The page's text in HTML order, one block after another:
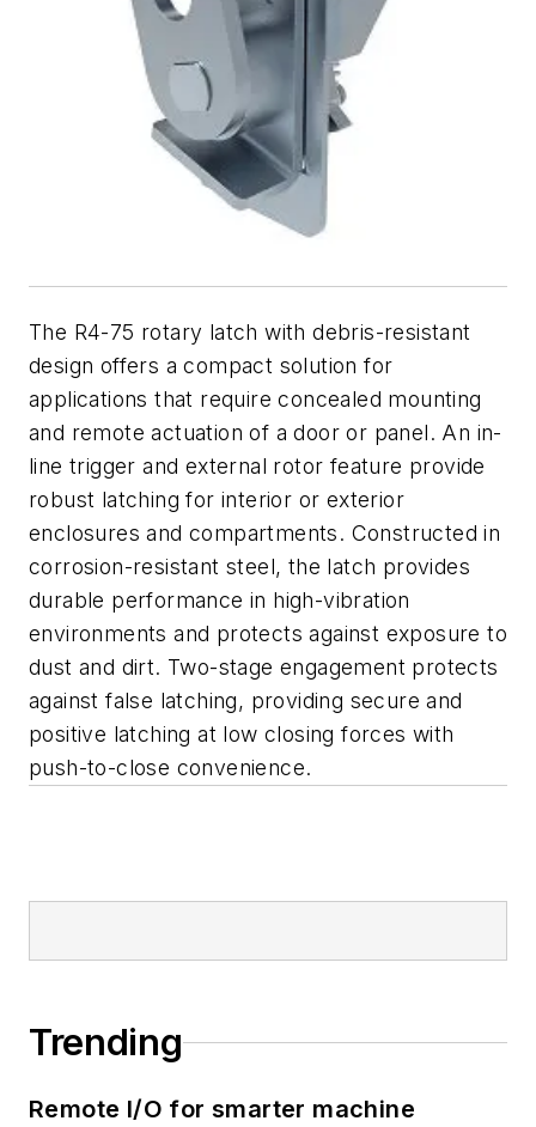
The R4-75 rotary latch with debris-resistant
design offers a compact solution for
applications that require concealed mounting
and remote actuation of a door or panel. An in-
line trigger and external rotor feature provide
robust latching for interior or exterior
enclosures and compartments. Constructed in
corrosion-resistant steel, the latch provides
durable performance in high-vibration
environments and protects against exposure to
dust and dirt. Two-stage engagement protects
against false latching, providing secure and
positive latching at low closing forces with
push-to-close convenience.
Trending
Remote I/O for smarter machine